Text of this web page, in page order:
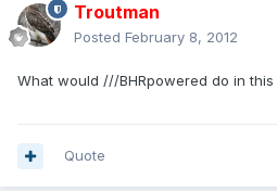
Troutman
Posted February 8, 2012
What would ///BHRpowered do in this
Quote